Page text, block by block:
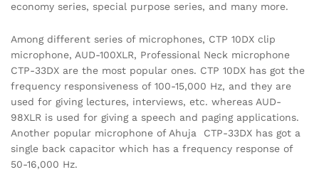
economy series, special purpose series, and many more.
Among different series of microphones, CTP 10DX clip
microphone, AUD-100XLR, Professional Neck microphone
CTP-33DX are the most popular ones. CTP 10DX has got the
frequency responsiveness of 100-15,000 Hz, and they are
used for giving lectures, interviews, etc. whereas AUD-
98XLR is used for giving a speech and paging applications.
Another popular microphone of Ahuja CTP-33DX has got a
single back capacitor which has a frequency response of
50-16,000 Hz.